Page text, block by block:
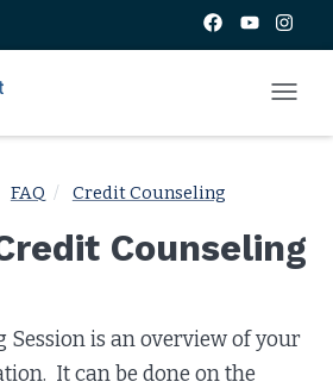
FAQ Credit Counseling
Counseling
Session is an overview of your
It can be done on the